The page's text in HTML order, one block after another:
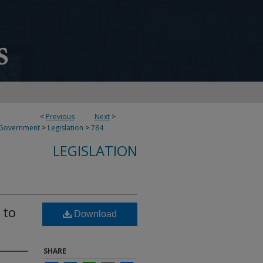
< Previous Next >
> Legislation >784
LEGISLATION
to
Download
SHARE